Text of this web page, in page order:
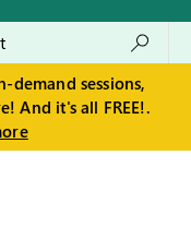
demand sessions,
And it's all FREE!.